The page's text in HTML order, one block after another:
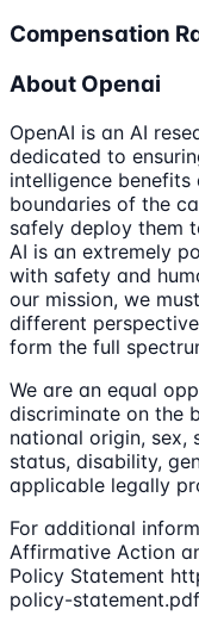
Compensation
About Openai
OpenAI is an AI
dedicated to
intelligence benefits
boundaries of the
safely deploy them
AI is an extremely
with safety and
our mission, we
different
form the full
We are an equal
discriminate on the
national origin, sex,
status, disability,
applicable legally
For additional
Affirmative Action
Policy Statement
policy-